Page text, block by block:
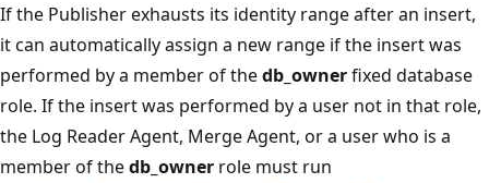
If the Publisher exhausts its identity range after an insert,
it can automatically assign a new range if the insert was
performed by a member of thedb_ownerfixed database
role. If the insert was performed by a user not in that role,
the Log Reader Agent, Merge Agent, or a user who is a
member of thedb_owner role must run